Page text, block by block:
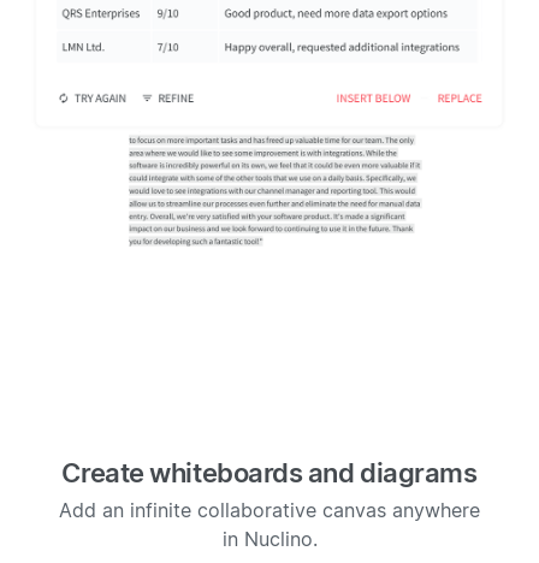
Create whiteboards and diagrams
Add an infinite collaborative canvas anywhere
in Nuclino.